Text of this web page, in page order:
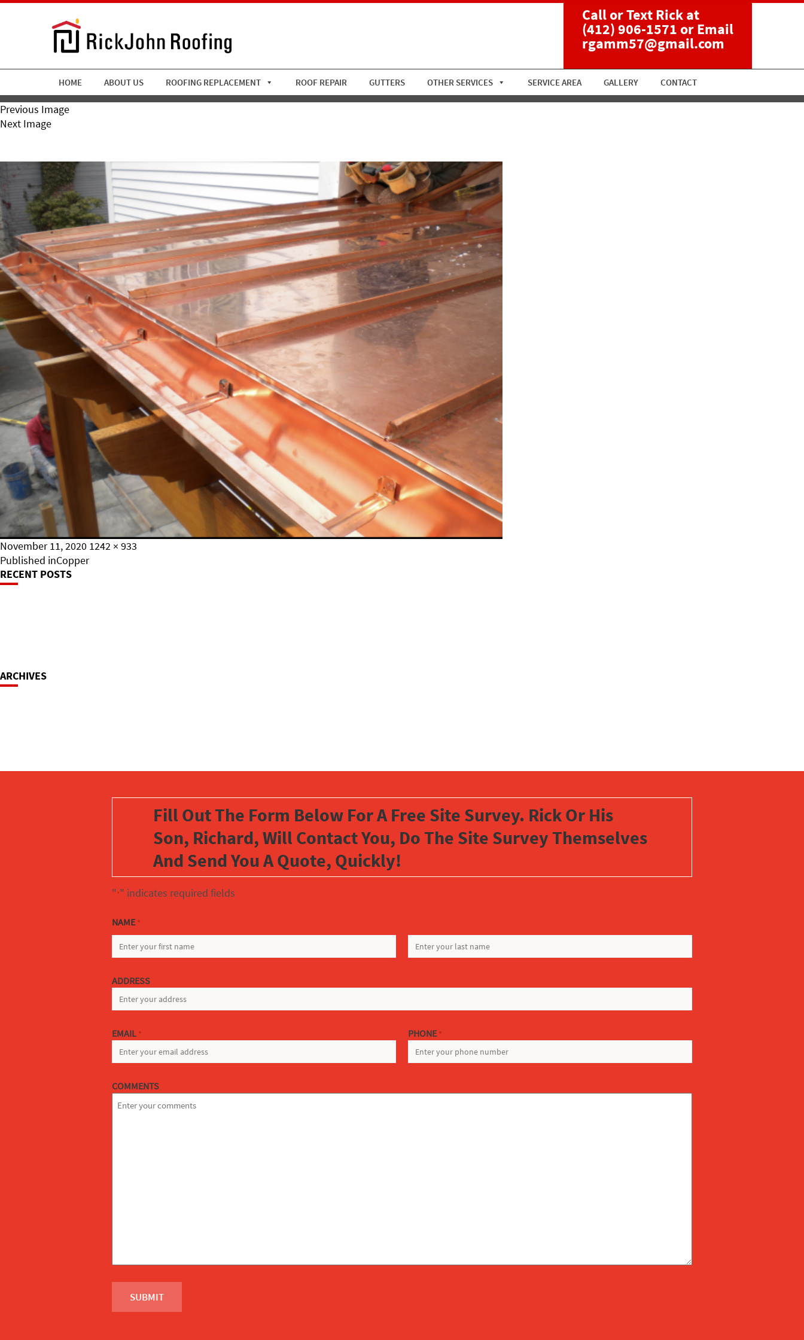
Call or Text Rick at
(412) 906-1571or Email
rgamm57@gmail.com
HOME ABOUT US ROOFING REPLACEMENT ROOF REPAIR GUTTERS OTHER SERVICES SERVICE AREA GALLERY CONTACT
Previous Image
Next Image
Posted
on
November 11, 2020 Full
size
1242 × 933
Post
Navigation
Published inCopper
RECENT POSTS
ARCHIVES
Fill Out The Form Below For A Free Site Survey. Rick Or His
Son, Richard, Will Contact You, Do The Site Survey Themselves
And Send You A Quote, Quickly!
"*" indicates required fields
NAME *
ADDRESS
EMAIL * PHONE *
COMMENTS